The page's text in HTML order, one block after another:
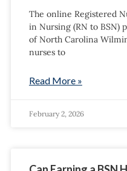
The online Registered
in Nursing (RN to BSN)
of North Carolina
nurses to
Read More »
February 2, 2026